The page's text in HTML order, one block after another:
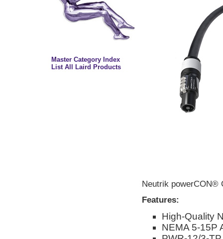
Master Category Index
List All Laird Products
Neutrik powerCON®
Features:
High-Quality
NEMA 5-15P